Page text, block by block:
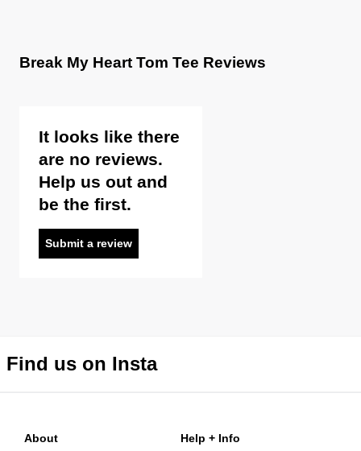
Break My Heart Tom Tee Reviews
It looks like there
are no reviews.
Help us out and
be the first.
Submit a review
Find us on Insta
About Help + Info